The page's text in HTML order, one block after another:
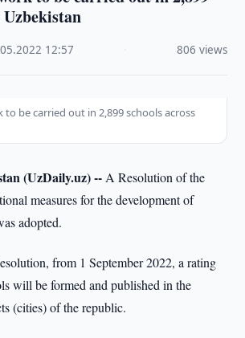
Uzbekistan
12:57 806 views
be carried out in 2,899 schools across
(UzDaily.uz) -- A Resolution of the
measures for the development of
adopted.
from 1 September 2022, a rating
will be formed and published in the
(cities) of the republic.